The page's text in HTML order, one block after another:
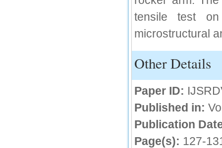
tensile test
microstructural
Other Details
Paper ID:
Published in:
Publication
Page(s): 127-